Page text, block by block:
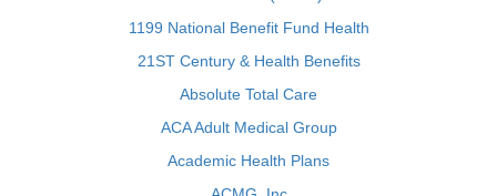
1199 National Benefit Fund Health
21ST Century & Health Benefits
Absolute Total Care
ACA Adult Medical Group
Academic Health Plans